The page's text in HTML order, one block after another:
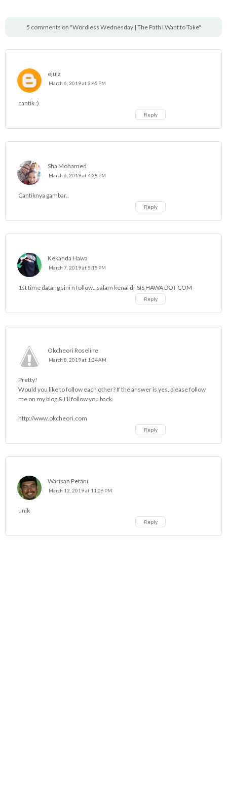
5 comments on "Wordless Wednesday | The Path I Want to Take"
ejulz
March 6, 2019 at 3:45 PM
cantik :)
Reply
Sha Mohamed
March 6, 2019 at 4:28 PM
Cantiknya gambar..
Reply
Kekanda Hawa
March 7, 2019 at 5:15 PM
1st time datang sini n follow.. salam kenal dr SIS HAWA DOT COM
Reply
Okcheori Roseline
March 8, 2019 at 1:24 AM
Pretty!
Would you like to follow each other? If the answer is yes, please follow
me on my blog & I'll follow you back.
http://www.okcheori.com
Reply
Warisan Petani
March 12, 2019 at 11:06 PM
unik
Reply